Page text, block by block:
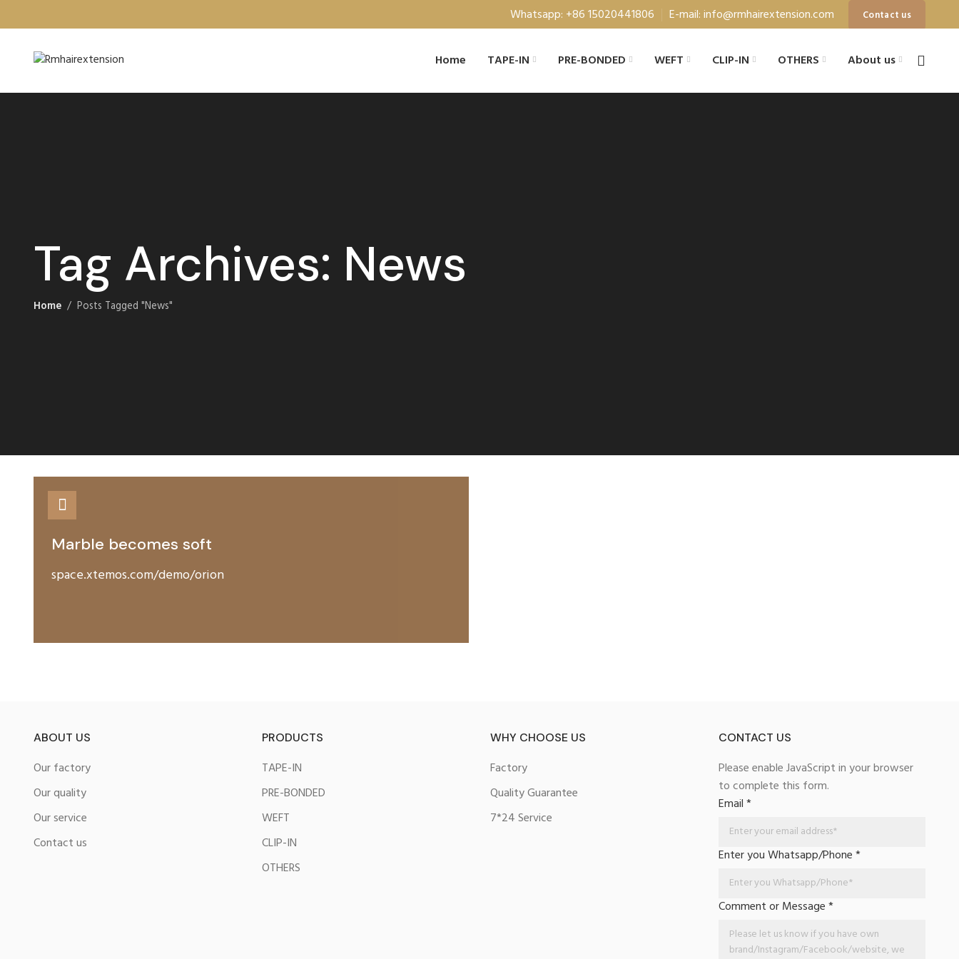
Whatsapp: +86 15020441806 E-mail: info@rmhairextension.com Contact us
Home TAPE-IN PRE-BONDED WEFT CLIP-IN OTHERS About us
Tag Archives: News
Home Posts Tagged "News"
Marble becomes soft
space.xtemos.com/demo/orion
ABOUT US
Our factory
Our quality
Our service
Contact us
PRODUCTS
TAPE-IN
PRE-BONDED
WEFT
CLIP-IN
OTHERS
WHY CHOOSE US
Factory
Quality Guarantee
7*24 Service
CONTACT US
Please enable JavaScript in your browser
to complete this form.
Email*
Enter you Whatsapp/Phone*
Comment or Message*